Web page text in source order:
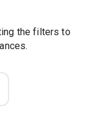
the filters to